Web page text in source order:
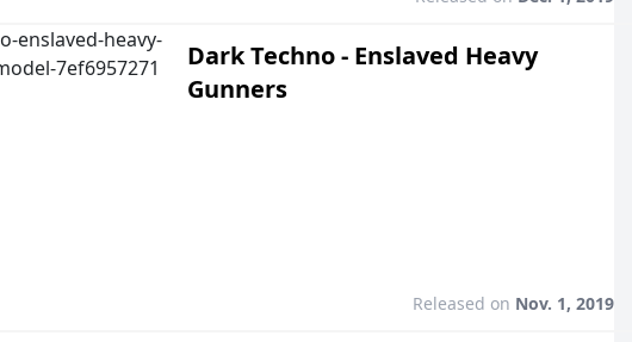
Dark Techno - Enslaved Heavy
Gunners
Released on Nov. 1, 2019